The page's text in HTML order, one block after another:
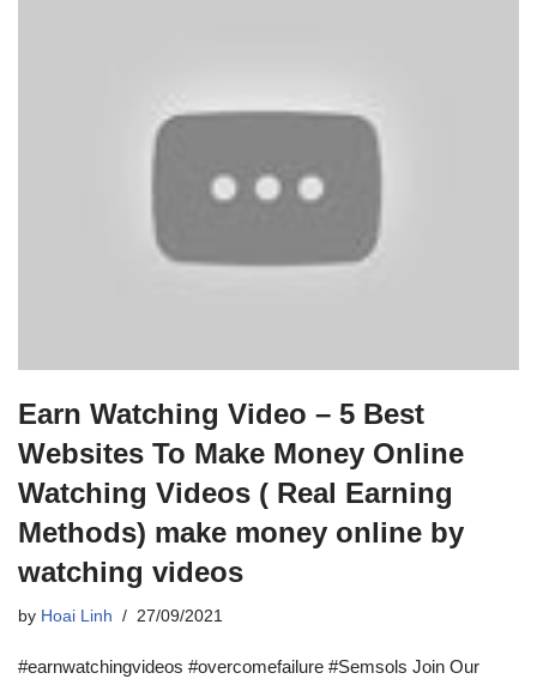
Earn Watching Video – 5 Best
Websites To Make Money Online
Watching Videos ( Real Earning
Methods) make money online by
watching videos
by Hoai Linh 27/09/2021
#earnwatchingvideos #overcomefailure #Semsols Join Our